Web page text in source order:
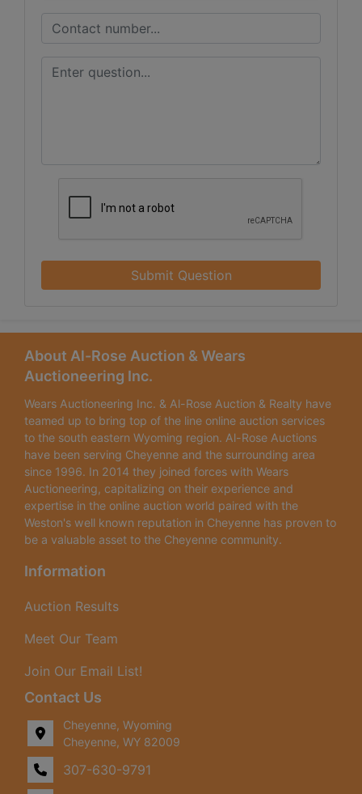
Submit Question
About Al-Rose Auction & Wears
Auctioneering Inc.
Wears Auctioneering Inc. & Al-Rose Auction & Realty have
teamed up to bring top of the line online auction services
to the south eastern Wyoming region. Al-Rose Auctions
have been serving Cheyenne and the surrounding area
since 1996. In 2014 they joined forces with Wears
Auctioneering, capitalizing on their experience and
expertise in the online auction world paired with the
Weston's well known reputation in Cheyenne has proven to
be a valuable asset to the Cheyenne community.
Information
Auction Results
Meet Our Team
Join Our Email List!
Contact Us
Cheyenne, Wyoming
Cheyenne, WY 82009
307-630-9791